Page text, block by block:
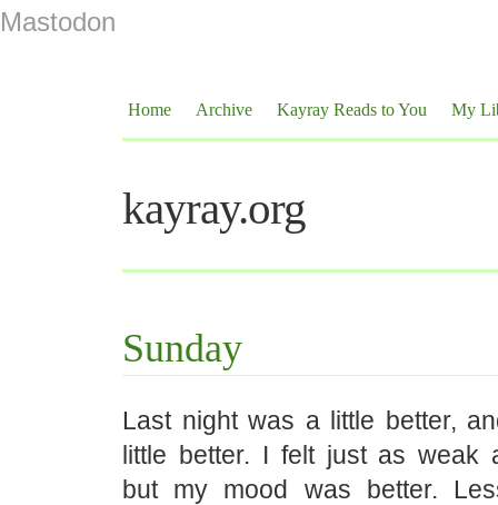
Mastodon
Home Archive Kayray Reads to You My
kayray.org
Sunday
Last night was a little better,
little better. I felt just as weak
but my mood was better.